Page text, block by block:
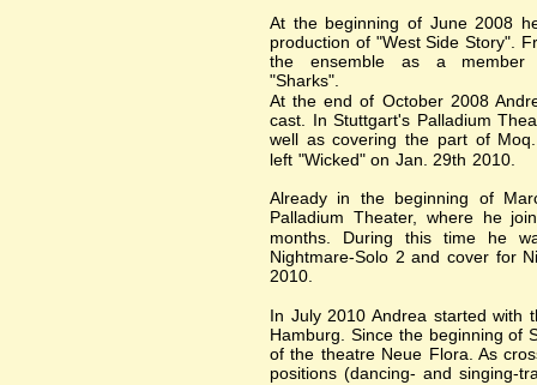
At the beginning of June 2008
production of "West Side Story".
the ensemble as a
"Sharks".
At the end of October 2008
cast. In Stuttgart's Palladium
well as covering the part of
left "Wicked" on Jan. 29th 2010.
Already in the beginning of
Palladium Theater, where he
months. During this time he
Nightmare-Solo 2 and cover for
2010.
In July 2010 Andrea started with
Hamburg. Since the beginning of
of the theatre Neue Flora. As
positions (dancing- and singing-